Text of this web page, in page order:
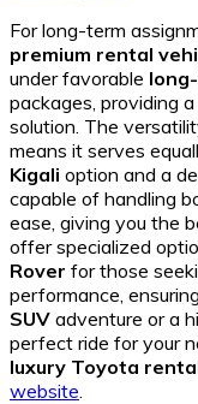
For long-term
premium rental
under favorable
packages, providing
solution. The
means it serves
Kigali option and a
capable of handling
ease, giving you the
offer specialized
Rover for those
performance,
SUV adventure or a
perfect ride for your
luxury Toyota
website